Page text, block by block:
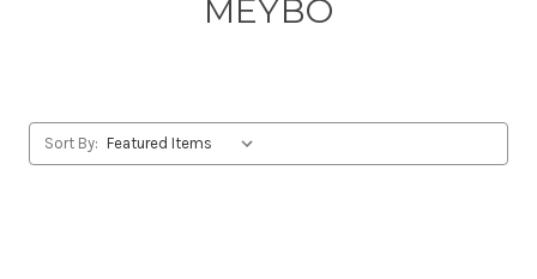
MEYBO
Sort By: